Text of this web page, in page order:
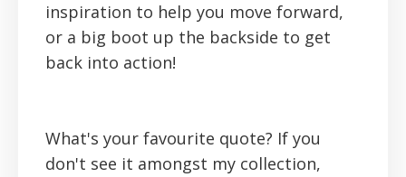
inspiration to help you move forward,
or a big boot up the backside to get
back into action!
What's your favourite quote? If you
don't see it amongst my collection,